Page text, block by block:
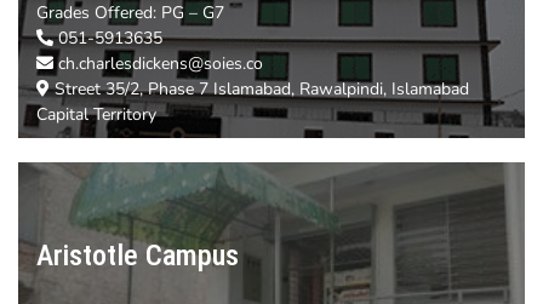
Grades Offered: PG – G7
051-5913635
ch.charlesdickens@soies.co
Street 35/2, Phase 7 Islamabad, Rawalpindi, Islamabad
Capital Territory
Aristotle Campus